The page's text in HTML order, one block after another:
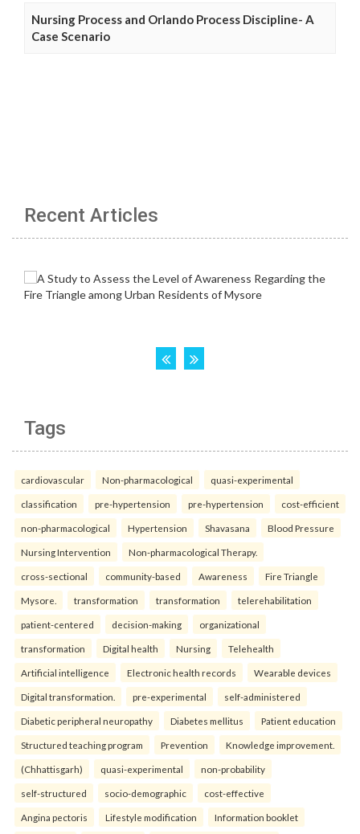
Nursing Process and Orlando Process Discipline- A
Case Scenario
Recent Articles
Tags
cardiovascular Non-pharmacological quasi-experimental
classification pre-hypertension pre-hypertension cost-efficient
non-pharmacological Hypertension Shavasana Blood Pressure
Nursing Intervention Non-pharmacological Therapy.
cross-sectional community-based Awareness Fire Triangle
Mysore. transformation transformation telerehabilitation
patient-centered decision-making organizational
transformation Digital health Nursing Telehealth
Artificial intelligence Electronic health records Wearable devices
Digital transformation. pre-experimental self-administered
Diabetic peripheral neuropathy Diabetes mellitus Patient education
Structured teaching program Prevention Knowledge improvement.
(Chhattisgarh) quasi-experimental non-probability
self-structured socio-demographic cost-effective
Angina pectoris Lifestyle modification Information booklet